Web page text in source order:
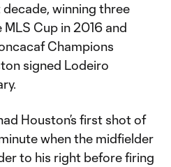
winning three
Cup in 2016 and
Champions
signed Lodeiro
Houston’s first shot of
when the midfielder
to his right before firing